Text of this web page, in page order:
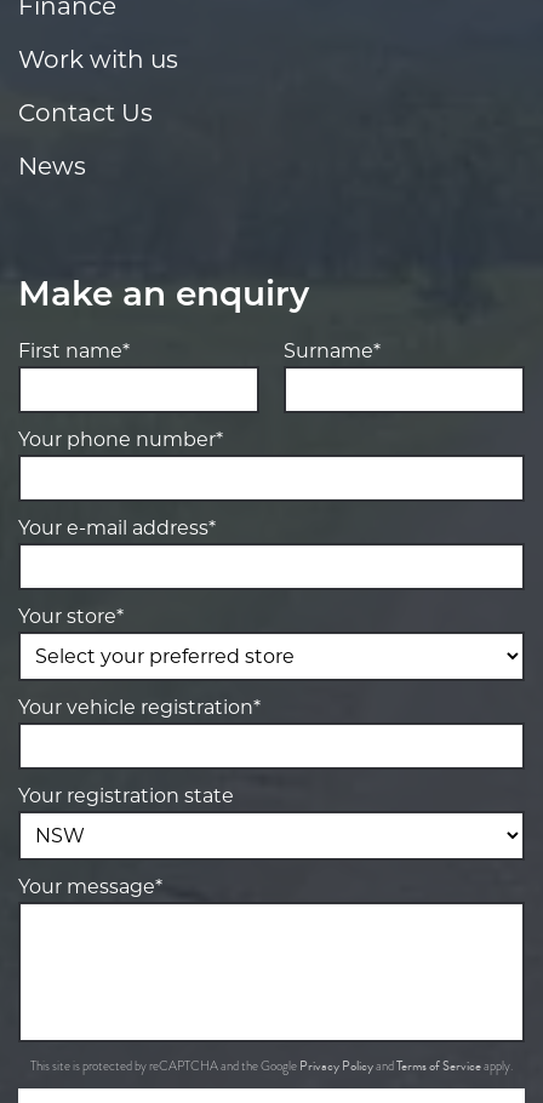
Finance
Work with us
Contact Us
News
Make an enquiry
First name* Surname*
Your phone number*
Your e-mail address*
Your store*
Your vehicle registration*
Your registration state
Your message*
This site is protected by reCAPTCHA and the Google Privacy PolicyandTerms of Serviceapply.